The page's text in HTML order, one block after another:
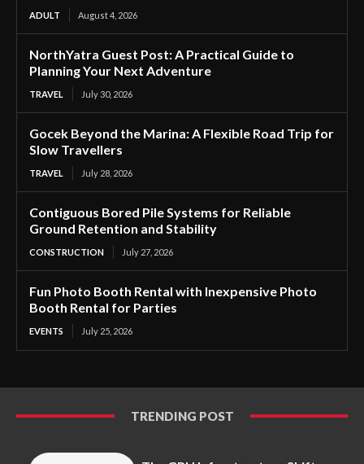
ADULT August 4, 2026
NorthYatra Guest Post: A Practical Guide to
Planning Your Next Adventure
TRAVEL July 30, 2026
Gocek Beyond the Marina: A Flexible Road Trip for
Slow Travellers
TRAVEL July 28, 2026
Contiguous Bored Pile Systems for Reliable
Ground Retention and Stability
CONSTRUCTION July 27, 2026
Fun Photo Booth Rental with Inexpensive Photo
Booth Rental for Parties
EVENTS July 25, 2026
TRENDING POST